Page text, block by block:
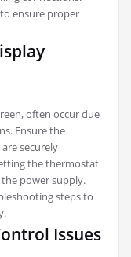
ensure proper
often occur due
Ensure the
securely
the thermostat
power supply.
steps to
Issues